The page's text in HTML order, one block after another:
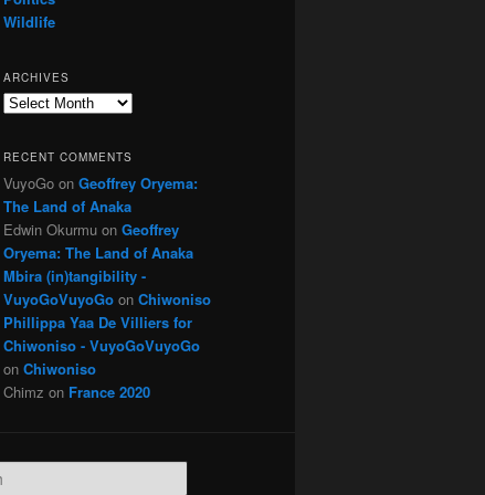
Wildlife
ARCHIVES
Archives
RECENT COMMENTS
VuyoGo on Geoffrey Oryema:
The Land of Anaka
Edwin Okurmu on Geoffrey
Oryema: The Land of Anaka
Mbira (in)tangibility -
VuyoGoVuyoGo on Chiwoniso
Phillippa Yaa De Villiers for
Chiwoniso - VuyoGoVuyoGo
on Chiwoniso
Chimz on France 2020